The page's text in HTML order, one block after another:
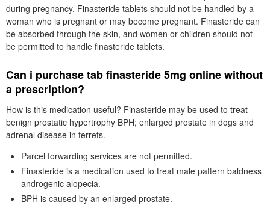
during pregnancy. Finasteride tablets should not be handled by a
woman who is pregnant or may become pregnant. Finasteride can
be absorbed through the skin, and women or children should not
be permitted to handle finasteride tablets.
Can i purchase tab finasteride 5mg online without
a prescription?
How is this medication useful? Finasteride may be used to treat
benign prostatic hypertrophy BPH; enlarged prostate in dogs and
adrenal disease in ferrets.
Parcel forwarding services are not permitted.
Finasteride is a medication used to treat male pattern baldness
androgenic alopecia.
BPH is caused by an enlarged prostate.